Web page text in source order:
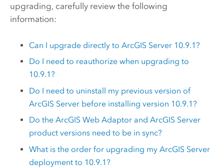
upgrading, carefully review the following
information:
Can I upgrade directly toArcGIS Server 10.9.1 ?
Do I need to reauthorize when upgrading to
10.9.1 ?
Do I need to uninstall my previous version of
ArcGIS Server before installing version 10.9.1 ?
Do theArcGIS Web Adaptor andArcGIS Server
product versions need to be in sync?
What is the order for upgrading myArcGIS Server
deployment to 10.9.1 ?